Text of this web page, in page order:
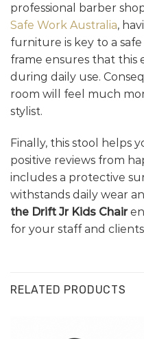
professional barber
Safe Work Australia,
furniture is key to a
frame ensures that this
during daily use.
room will feel much
stylist.
Finally, this stool helps
positive reviews from
includes a protective
withstands daily wear
the Drift Jr Kids Chair
for your staff and
RELATED PRODUCTS